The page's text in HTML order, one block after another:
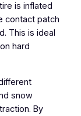
is inflated
contact patch
This is ideal
hard
snow
By